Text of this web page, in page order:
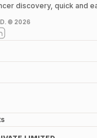
discovery, quick and
© 2026